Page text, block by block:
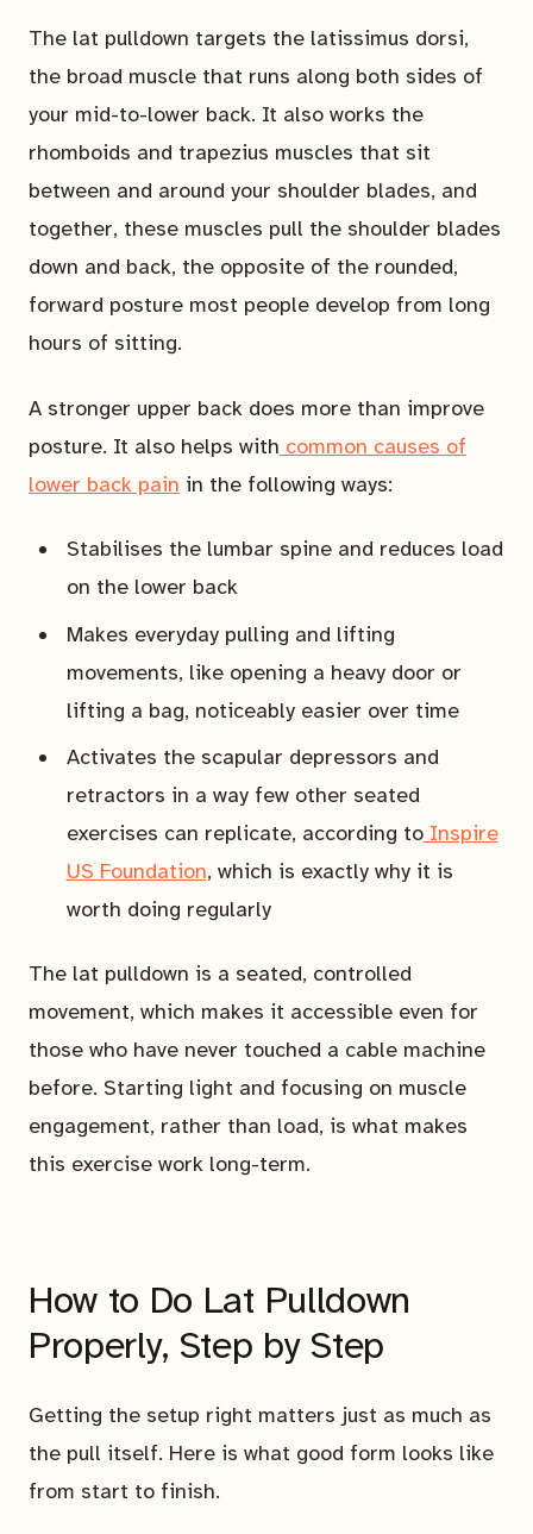
The lat pulldown targets the latissimus dorsi,
the broad muscle that runs along both sides of
your mid-to-lower back. It also works the
rhomboids and trapezius muscles that sit
between and around your shoulder blades, and
together, these muscles pull the shoulder blades
down and back, the opposite of the rounded,
forward posture most people develop from long
hours of sitting.
A stronger upper back does more than improve
posture. It also helps with common causes of
lower back pain in the following ways:
Stabilises the lumbar spine and reduces load
on the lower back
Makes everyday pulling and lifting
movements, like opening a heavy door or
lifting a bag, noticeably easier over time
Activates the scapular depressors and
retractors in a way few other seated
exercises can replicate, according to Inspire
US Foundation, which is exactly why it is
worth doing regularly
The lat pulldown is a seated, controlled
movement, which makes it accessible even for
those who have never touched a cable machine
before. Starting light and focusing on muscle
engagement, rather than load, is what makes
this exercise work long-term.
How to Do Lat Pulldown
Properly, Step by Step
Getting the setup right matters just as much as
the pull itself. Here is what good form looks like
from start to finish.